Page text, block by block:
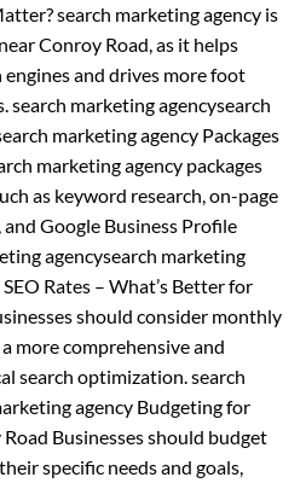
search marketing agency is
Conroy Road, as it helps
and drives more foot
marketing agencysearch
marketing agency Packages
marketing agency packages
as keyword research, on-page
Google Business Profile
agencysearch marketing
Rates – What’s Better for
should consider monthly
more comprehensive and
search optimization. search
agency Budgeting for
Businesses should budget
specific needs and goals,